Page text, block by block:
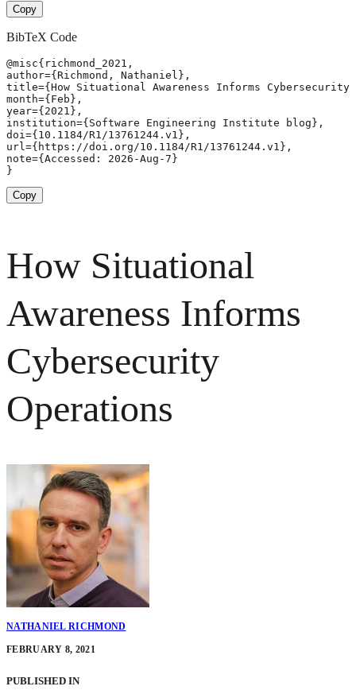
Copy
BibTeX Code
@misc{richmond_2021,
author={Richmond, Nathaniel},
title={How Situational Awareness Informs Cybersecurity
month={Feb},
year={2021},
institution={Software Engineering Institute blog},
doi={10.1184/R1/13761244.v1},
url={https://doi.org/10.1184/R1/13761244.v1},
note={Accessed: 2026-Aug-7}
}
Copy
How Situational
Awareness Informs
Cybersecurity
Operations
NATHANIEL RICHMOND
FEBRUARY 8, 2021
PUBLISHED IN